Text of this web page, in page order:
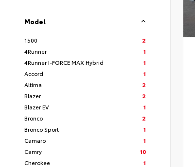
Model
1500
2
4Runner
1
4Runner I-FORCE MAX Hybrid
1
Accord
1
Altima
2
Blazer
2
Blazer EV
1
Bronco
2
Bronco Sport
1
Camaro
1
Camry
10
Cherokee
1